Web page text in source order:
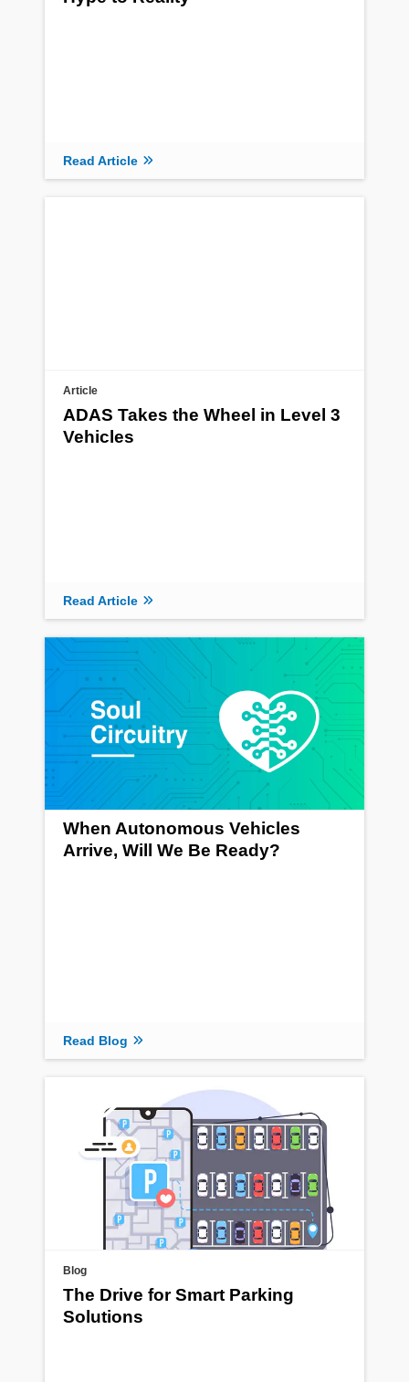
Read Article
Article
ADAS Takes the Wheel in Level 3
Vehicles
Read Article
When Autonomous Vehicles
Arrive, Will We Be Ready?
Read Blog
Blog
The Drive for Smart Parking
Solutions